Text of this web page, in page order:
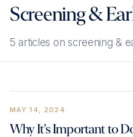
Screening &
5 articles on screening &
MAY 14, 2024
Why It’s Important to